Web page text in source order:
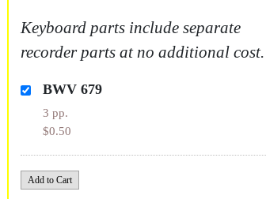
Keyboard parts include separate
recorder parts at no additional cost.
BWV 679
3 pp.
$0.50